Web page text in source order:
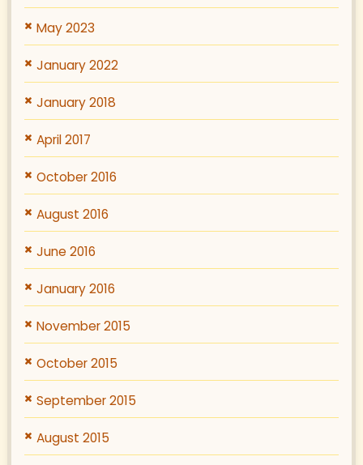
May 2023
January 2022
January 2018
April 2017
October 2016
August 2016
June 2016
January 2016
November 2015
October 2015
September 2015
August 2015